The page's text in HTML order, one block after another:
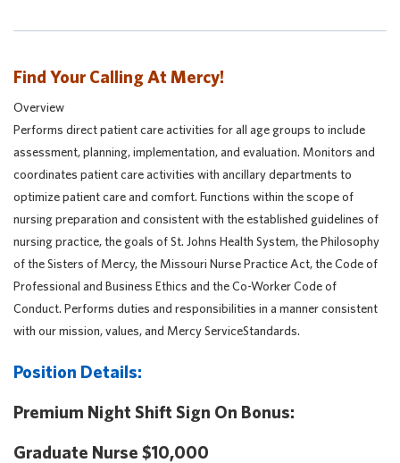
Find Your Calling At Mercy!
Overview
Performs direct patient care activities for all age groups to include
assessment, planning, implementation, and evaluation. Monitors and
coordinates patient care activities with ancillary departments to
optimize patient care and comfort. Functions within the scope of
nursing preparation and consistent with the established guidelines of
nursing practice, the goals of St. Johns Health System, the Philosophy
of the Sisters of Mercy, the Missouri Nurse Practice Act, the Code of
Professional and Business Ethics and the Co-Worker Code of
Conduct. Performs duties and responsibilities in a manner consistent
with our mission, values, and Mercy ServiceStandards.
Position Details:
Premium Night Shift Sign On Bonus:
Graduate Nurse $10,000